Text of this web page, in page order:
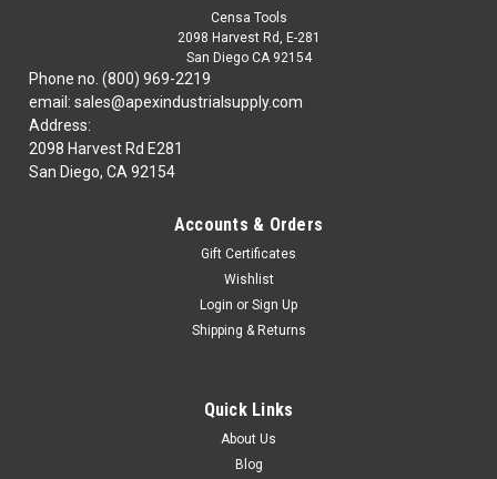
Censa Tools
2098 Harvest Rd, E-281
San Diego CA 92154
Phone no. (800) 969-2219
email: sales@apexindustrialsupply.com
Address:
2098 Harvest Rd E281
San Diego, CA 92154
Accounts & Orders
Gift Certificates
Wishlist
Login or Sign Up
Shipping & Returns
Quick Links
About Us
Blog